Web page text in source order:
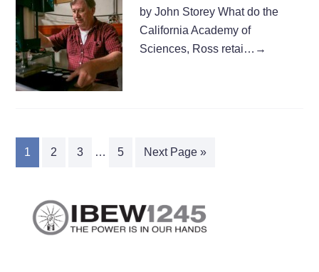
by John Storey What do the
California Academy of
Sciences, Ross retai… →
1 2 3 … 5 Next Page »